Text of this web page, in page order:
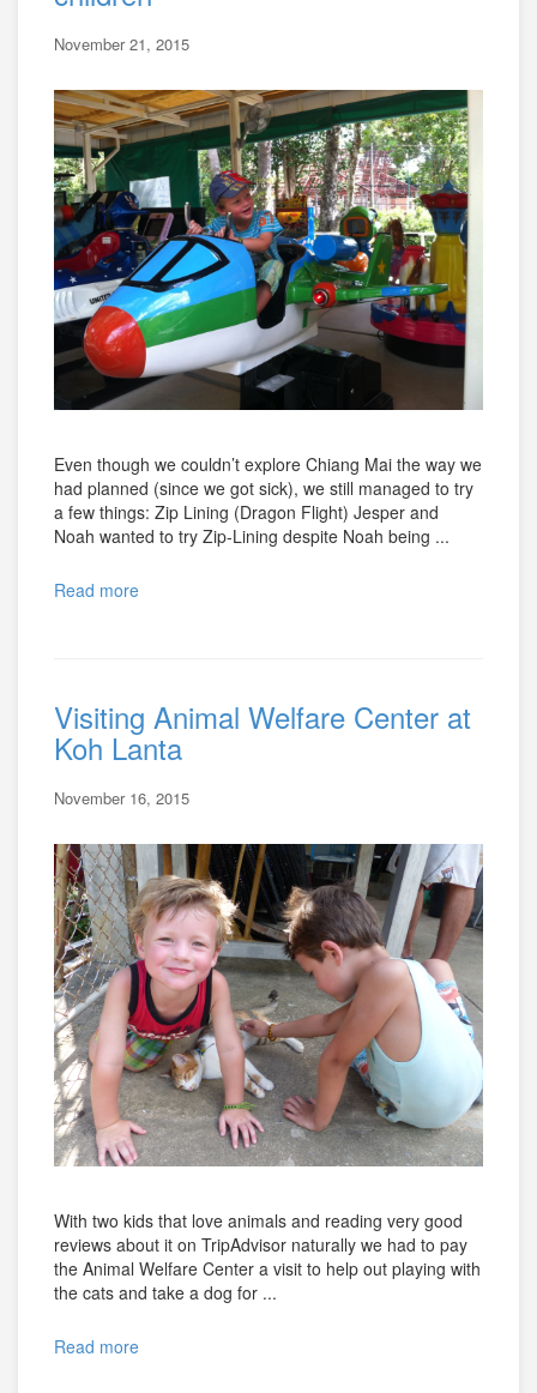
November 21, 2015
Even though we couldn’t explore Chiang Mai the way we
had planned (since we got sick), we still managed to try
a few things: Zip Lining (Dragon Flight) Jesper and
Noah wanted to try Zip-Lining despite Noah being ...
Read more
Visiting Animal Welfare Center at
Koh Lanta
November 16, 2015
With two kids that love animals and reading very good
reviews about it on TripAdvisor naturally we had to pay
the Animal Welfare Center a visit to help out playing with
the cats and take a dog for ...
Read more